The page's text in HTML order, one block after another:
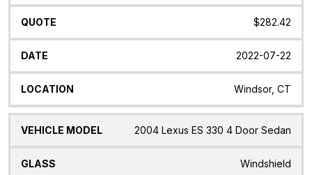
$282.42
2022-07-22
Windsor, CT
2004 Lexus ES 330 4 Door Sedan
Windshield